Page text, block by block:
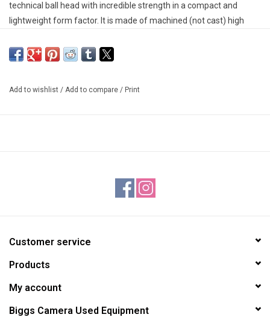
technical ball head with incredible strength in a compact and
lightweight form factor. It is made of machined (not cast) high
The XC-MH26's dual action design uses separate knobs to
panning movements. The tension control knob has an integrated
integrated so you can precisely level your camera in either a
1 XC-M26 Ball Head
1 3608 Quick Release Plate
Height: 3 1/4" / 8.3 cm
Add to wishlist / Add to compare / Print
Customer service
Products
My account
Biggs Camera Used Equipment